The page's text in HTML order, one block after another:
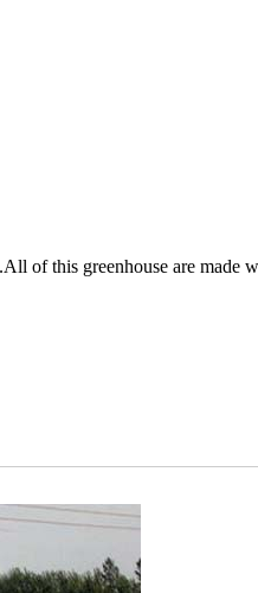
of this greenhouse are